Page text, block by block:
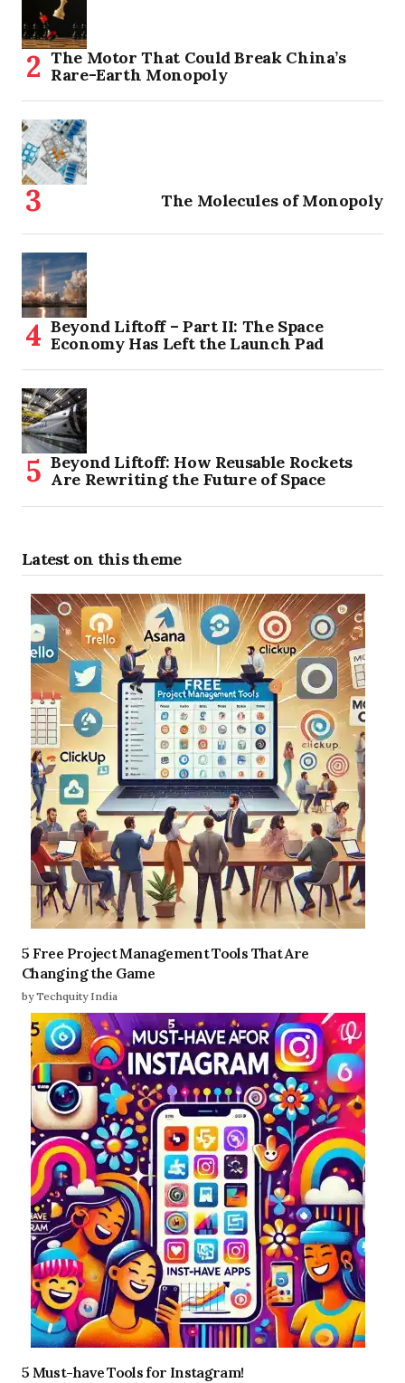
The Motor That Could Break China’s
Rare-Earth Monopoly
The Molecules of Monopoly
Beyond Liftoff – Part II: The Space
Economy Has Left the Launch Pad
Beyond Liftoff: How Reusable Rockets
Are Rewriting the Future of Space
Latest on this theme
5 Free Project Management Tools That Are
Changing the Game
by Techquity India
5 Must-have Tools for Instagram!